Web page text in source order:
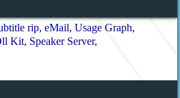
rip eMail Usage Graph
Kit Speaker Server